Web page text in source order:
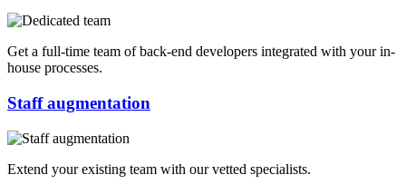
Get a full-time team of back-end developers integrated with your in-
house processes.
Staff augmentation
Extend your existing team with our vetted specialists.